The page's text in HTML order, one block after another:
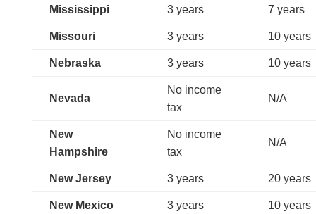
Mississippi 3 years 7 years
Missouri 3 years 10 years
Nebraska 3 years 10 years
Nevada
No income
tax
N/A
New
Hampshire
No income
tax
N/A
New Jersey 3 years 20 years
New Mexico 3 years 10 years